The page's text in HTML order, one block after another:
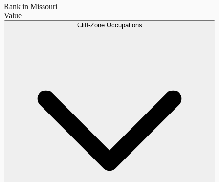
Rank in Missouri
Value
Cliff-Zone Occupations